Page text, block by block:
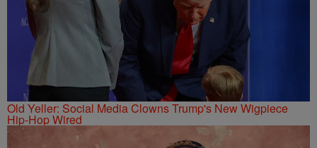
Old Yeller: Social Media Clowns Trump's New Wigpiece
Hip-Hop Wired